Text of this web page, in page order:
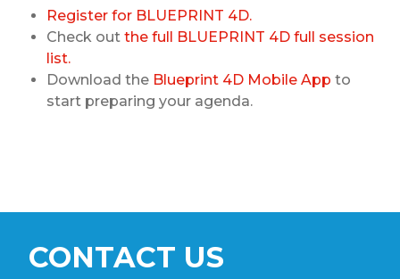
Register for BLUEPRINT 4D.
Check out the full BLUEPRINT 4D full session
list.
Download the Blueprint 4D Mobile App to
start preparing your agenda.
CONTACT US